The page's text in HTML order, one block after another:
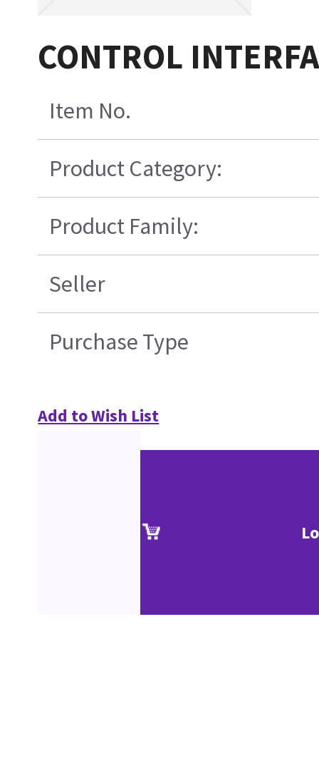
CONTROL
Item No.
Product Category:
Product Family:
Seller
Purchase Type
Add to Wish List